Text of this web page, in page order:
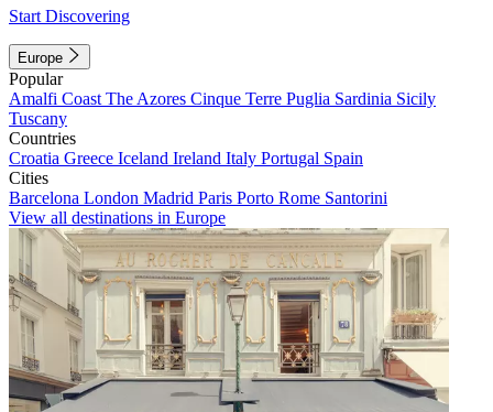
Start Discovering
Europe
Popular
Amalfi Coast The Azores Cinque Terre Puglia Sardinia Sicily
Tuscany
Countries
Croatia Greece Iceland Ireland Italy Portugal Spain
Cities
Barcelona London Madrid Paris Porto Rome Santorini
View all destinations in Europe